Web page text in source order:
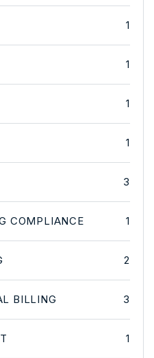
1
1
1
1
3
COMPLIANCE 1
2
BILLING 3
1